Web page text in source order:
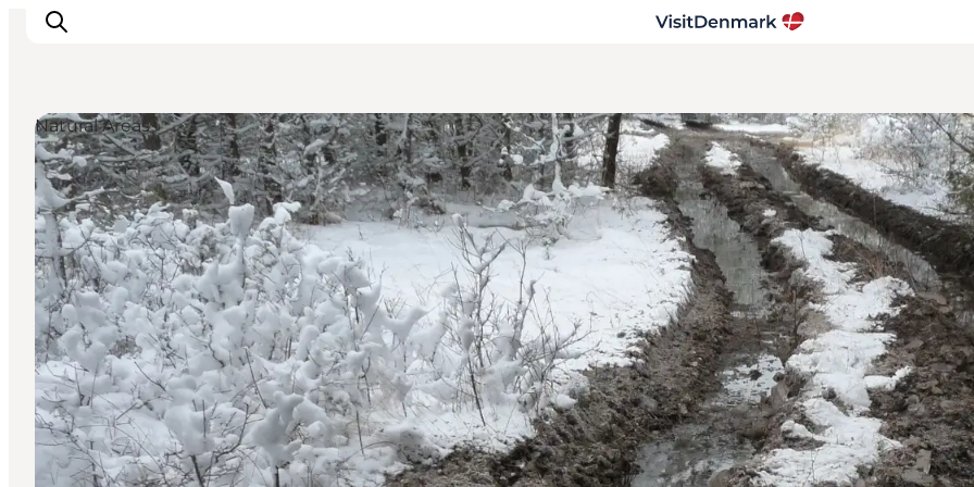
Inspirations
Destinations
Quoi faire
Hébergements
Planifiez votre voyage
Natural Areas